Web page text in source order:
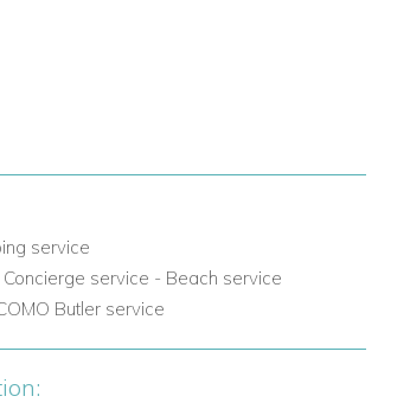
service
service - Beach service
Butler service